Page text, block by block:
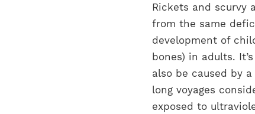
Rickets and scurvy
from the same
development of
bones) in adults.
also be caused by
long voyages
exposed to